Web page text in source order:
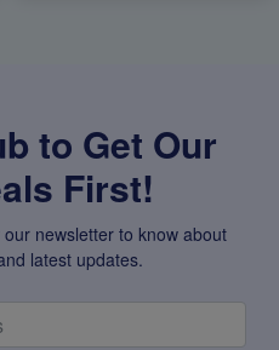
to Get Our
First!
newsletter to know about
latest updates.